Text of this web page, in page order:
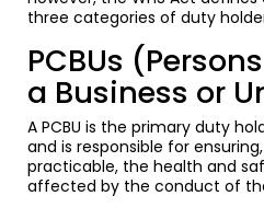
three categories of duty
PCBUs
a Business or
A PCBU is the primary duty
and is responsible for
practicable, the health and
affected by the conduct of